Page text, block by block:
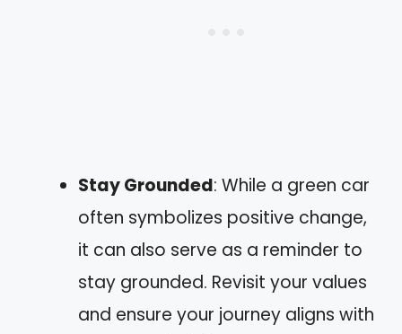
Stay Grounded: While a green car
often symbolizes positive change,
it can also serve as a reminder to
stay grounded. Revisit your values
and ensure your journey aligns with